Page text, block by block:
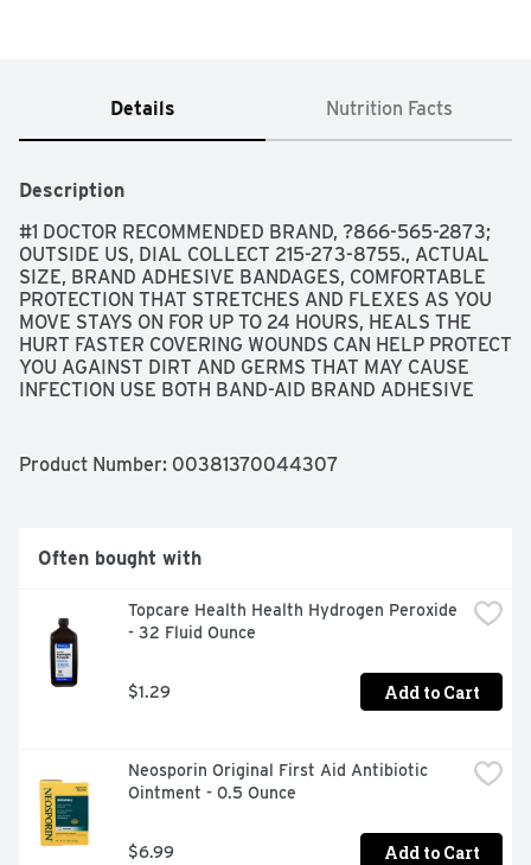
Details Nutrition Facts
Description
#1 DOCTOR RECOMMENDED BRAND, ?866-565-2873;
OUTSIDE US, DIAL COLLECT 215-273-8755., ACTUAL
SIZE, BRAND ADHESIVE BANDAGES, COMFORTABLE
PROTECTION THAT STRETCHES AND FLEXES AS YOU
MOVE STAYS ON FOR UP TO 24 HOURS, HEALS THE
HURT FASTER COVERING WOUNDS CAN HELP PROTECT
YOU AGAINST DIRT AND GERMS THAT MAY CAUSE
INFECTION USE BOTH BAND-AID BRAND ADHESIVE
NOT MADE WITH NATURAL RUBBER LATEX, MOVES
PAD DESIGNED TO CUSHION PAINFUL WOUNDS WHILE
YOU HEAL, STERILE UNLESS INDIVIDUAL WRAPPER IS
BRAND ADHESIVE BANDAGES DO NOT MANUFACTURE
STORE BRAND PRODUCTS
Product Number: 00381370044307
Often bought with
Topcare Health Health Hydrogen Peroxide
- 32 Fluid Ounce
$1.29 Add to Cart
Neosporin Original First Aid Antibiotic
Ointment - 0.5 Ounce
$6.99 Add to Cart